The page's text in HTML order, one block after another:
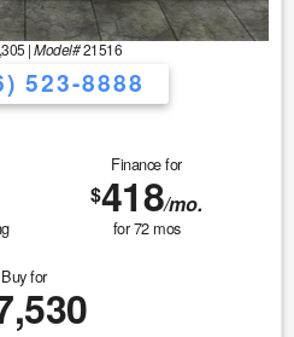
|Model#21516
523-8888
Finance for
$418/mo.
for72mos
Buy for